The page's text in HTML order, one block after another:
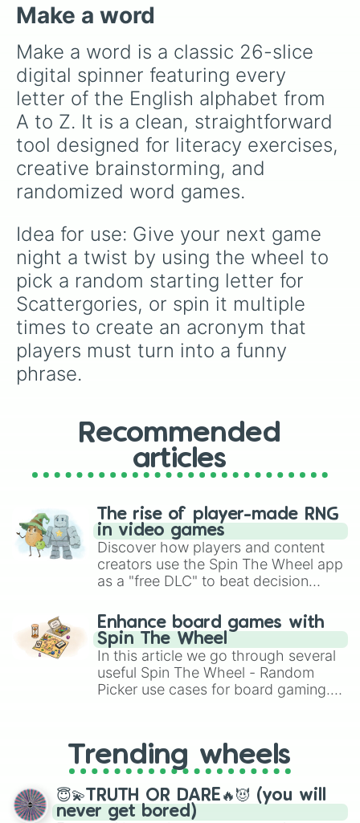
the way to Yggdragstyx
various Wardens.
Make a word
Make a word is a classic 26-slice
digital spinner featuring every
letter of the English alphabet from
A to Z. It is a clean, straightforward
tool designed for literacy exercises,
creative brainstorming, and
randomized word games.
Idea for use: Give your next game
night a twist by using the wheel to
pick a random starting letter for
Scattergories, or spin it multiple
times to create an acronym that
players must turn into a funny
phrase.
Recommended
articles
The rise of player-made RNG
in video games
Discover how players and content
creators use the Spin The Wheel app
as a "free DLC" to beat decision
challenge runs, and randomize
gameplay in hit titles like Roblox,
Brawl Stars, OSRS, and Mario Kart!
Enhance board games with
Spin The Wheel
In this article we go through several
useful Spin The Wheel - Random
Picker use cases for board gaming.
replacing your long-lost Twister
spinner, you will find many handy
spinner wheels here.
Trending wheels
😇💫TRUTH OR DARE🔥😈 (you will
never get bored)